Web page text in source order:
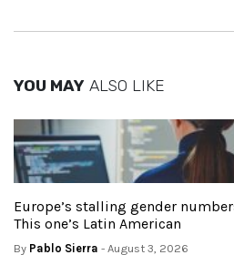
YOU MAY ALSO LIKE
Europe’s stalling gender
This one’s Latin American
By Pablo Sierra - August 3, 2026